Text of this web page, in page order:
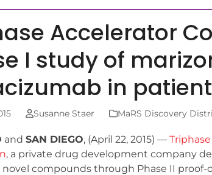
Accelerator
I study of
in
Susanne Staer MaRS Discovery
and SAN DIEGO, (April 22, 2015) —
, a private drug development company
novel compounds through Phase II proof-